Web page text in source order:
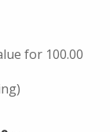
for 100.00